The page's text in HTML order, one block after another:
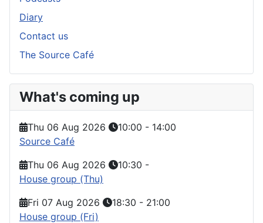
Diary
Contact us
The Source Café
What's coming up
Thu 06 Aug 2026 10:00 - 14:00
Source Café
Thu 06 Aug 2026
10:30 -
House group (Thu)
Fri 07 Aug 2026
18:30 - 21:00
House group (Fri)